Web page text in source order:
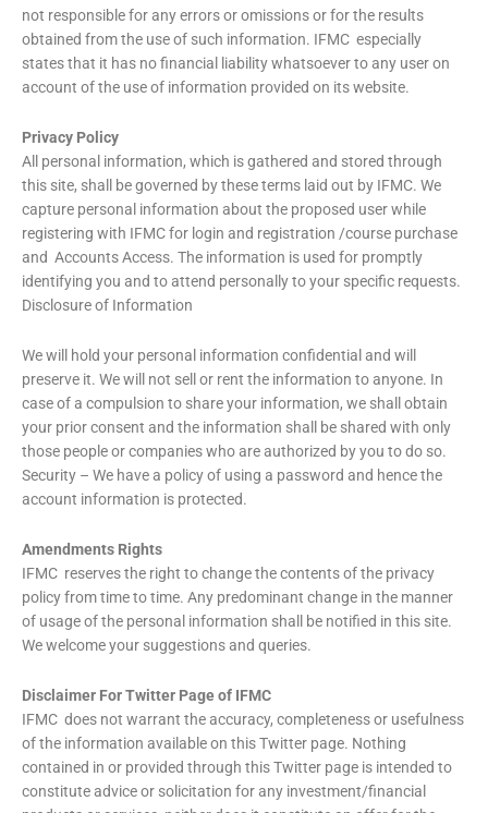
not responsible for any errors or omissions or for the results
obtained from the use of such information. IFMC especially
states that it has no financial liability whatsoever to any user on
account of the use of information provided on its website.
Privacy Policy
All personal information, which is gathered and stored through
this site, shall be governed by these terms laid out by IFMC. We
capture personal information about the proposed user while
registering with IFMC for login and registration /course purchase
and Accounts Access. The information is used for promptly
identifying you and to attend personally to your specific requests.
Disclosure of Information
We will hold your personal information confidential and will
preserve it. We will not sell or rent the information to anyone. In
case of a compulsion to share your information, we shall obtain
your prior consent and the information shall be shared with only
those people or companies who are authorized by you to do so.
Security – We have a policy of using a password and hence the
account information is protected.
Amendments Rights
IFMC reserves the right to change the contents of the privacy
policy from time to time. Any predominant change in the manner
of usage of the personal information shall be notified in this site.
We welcome your suggestions and queries.
Disclaimer For Twitter Page of IFMC
IFMC does not warrant the accuracy, completeness or usefulness
of the information available on this Twitter page. Nothing
contained in or provided through this Twitter page is intended to
constitute advice or solicitation for any investment/financial